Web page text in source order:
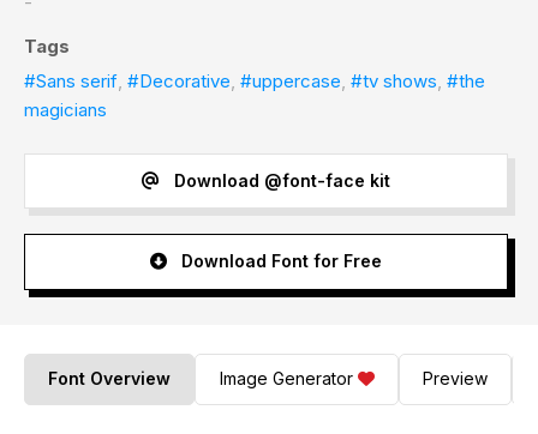
Tags
#Sans serif, #Decorative, #uppercase, #tv shows, #the
magicians
Download @font-face kit
Download Font for Free
Font Overview Image Generator Preview